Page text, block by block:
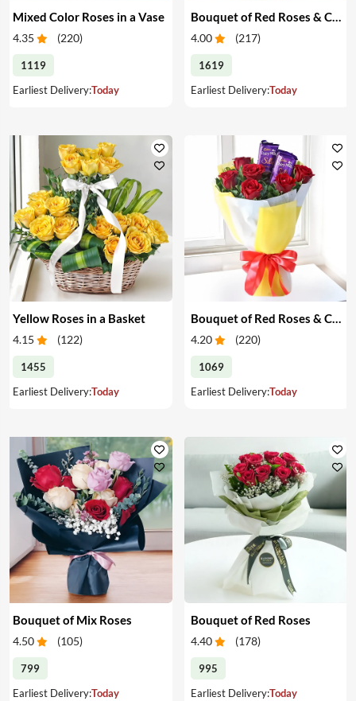
Mixed Color Roses in a Vase
4.35 (220)
1119
Earliest Delivery:Today
Bouquet of Red Roses & Chocolates
4.00 (217)
1619
Earliest Delivery:Today
Yellow Roses in a Basket
4.15 (122)
1455
Earliest Delivery:Today
Bouquet of Red Roses & Chocolates
4.20 (220)
1069
Earliest Delivery:Today
Bouquet of Mix Roses
4.50 (105)
799
Earliest Delivery:Today
Bouquet of Red Roses
4.40 (178)
995
Earliest Delivery:Today